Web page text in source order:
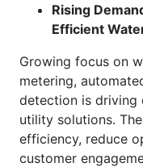
Rising
Efficient
Growing focus on
metering,
detection is driving
utility solutions.
efficiency, reduce
customer